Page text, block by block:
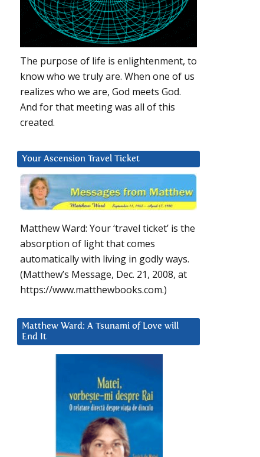
The purpose of life is enlightenment, to
know who we truly are. When one of us
realizes who we are, God meets God.
And for that meeting was all of this
created.
Your Ascension Travel Ticket
Matthew Ward: Your ‘travel ticket’ is the
absorption of light that comes
automatically with living in godly ways.
(Matthew’s Message, Dec. 21, 2008, at
https://www.matthewbooks.com.)
Matthew Ward: A Tsunami of Love will
End It